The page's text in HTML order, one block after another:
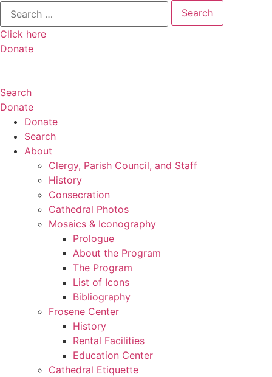
Search
for:
Click here
Donate
Search
Donate
Donate
Search
About
Clergy, Parish Council, and Staff
History
Consecration
Cathedral Photos
Mosaics & Iconography
Prologue
About the Program
The Program
List of Icons
Bibliography
Frosene Center
History
Rental Facilities
Education Center
Cathedral Etiquette